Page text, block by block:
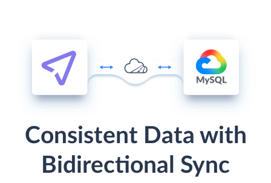
Consistent Data with
Bidirectional Sync